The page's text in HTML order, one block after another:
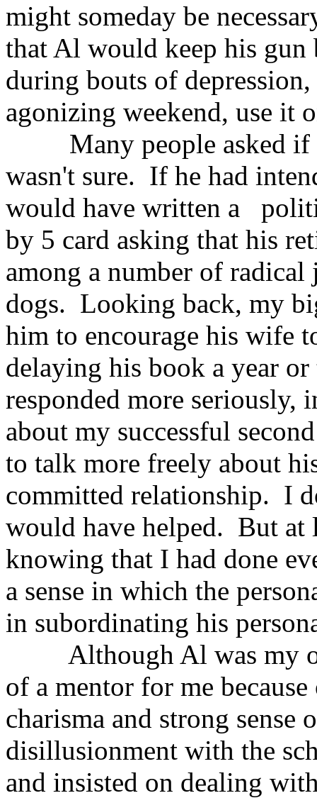
might someday be
that Al would keep his
during bouts of
agonizing weekend, use it
Many people asked if I
wasn't sure. If he had
would have written a
by 5 card asking that his
among a number of
dogs. Looking back, my
him to encourage his wife
delaying his book a year
responded more seriously,
about my successful
to talk more freely about
committed relationship. I
would have helped. But at
knowing that I had done
a sense in which the
in subordinating his
Although Al was my
of a mentor for me
charisma and strong
disillusionment with the
and insisted on dealing